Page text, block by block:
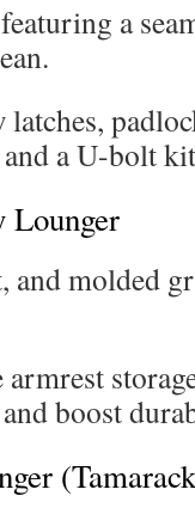
a
and a U-bolt
Lounger
and molded
and boost